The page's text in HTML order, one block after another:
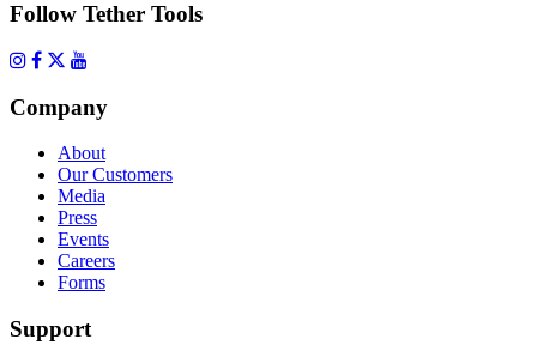
Follow Tether Tools
Company
About
Our Customers
Media
Press
Events
Careers
Forms
Support